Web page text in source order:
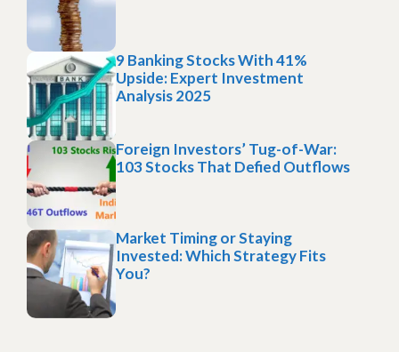
9 Banking Stocks With 41%
Upside: Expert Investment
Analysis 2025
Foreign Investors’ Tug-of-War:
103 Stocks That Defied Outflows
Market Timing or Staying
Invested: Which Strategy Fits
You?